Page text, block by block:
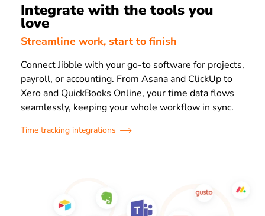
Integrate with the tools you
love
Streamline work, start to finish
Connect Jibble with your go-to software for projects,
payroll, or accounting. From Asana and ClickUp to
Xero and QuickBooks Online, your time data flows
seamlessly, keeping your whole workflow in sync.
Time tracking integrations